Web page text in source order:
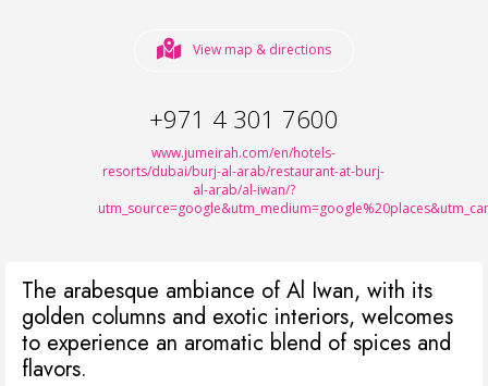
View map & directions
+971 4 301 7600
www.jumeirah.com/en/hotels-
resorts/dubai/burj-al-arab/restaurant-at-burj-
al-arab/al-iwan/?
The arabesque ambiance of Al Iwan, with its
golden columns and exotic interiors, welcomes
to experience an aromatic blend of spices and
flavors.